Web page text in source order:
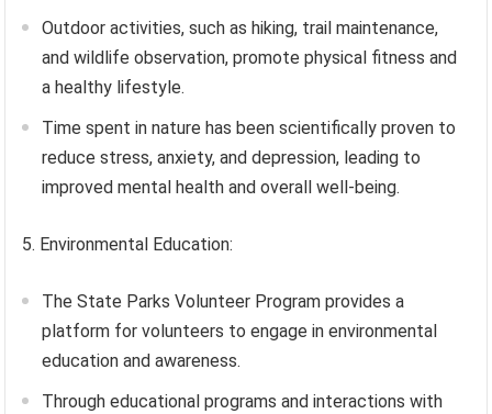
Outdoor activities, such as hiking, trail maintenance,
and wildlife observation, promote physical fitness and
a healthy lifestyle.
Time spent in nature has been scientifically proven to
reduce stress, anxiety, and depression, leading to
improved mental health and overall well-being.
5. Environmental Education:
The State Parks Volunteer Program provides a
platform for volunteers to engage in environmental
education and awareness.
Through educational programs and interactions with